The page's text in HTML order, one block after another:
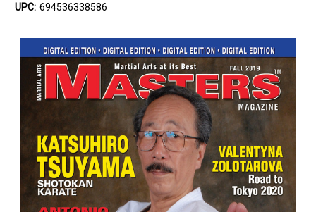
UPC: 694536338586